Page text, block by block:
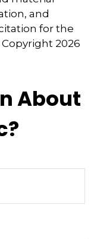
and
for the
Copyright 2026
About